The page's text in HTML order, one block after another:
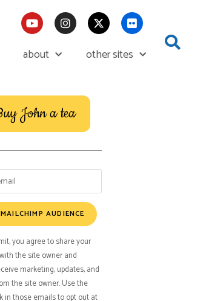
about other sites
John a tea
AUDIENCE
you agree to share your
the site owner and
marketing, updates, and
the site owner. Use the
in those emails to opt out at